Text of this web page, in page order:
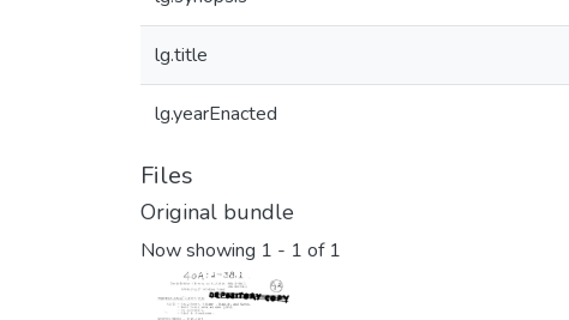
lg.title
lg.yearEnacted
Files
Original bundle
Now showing 1 - 1 of 1